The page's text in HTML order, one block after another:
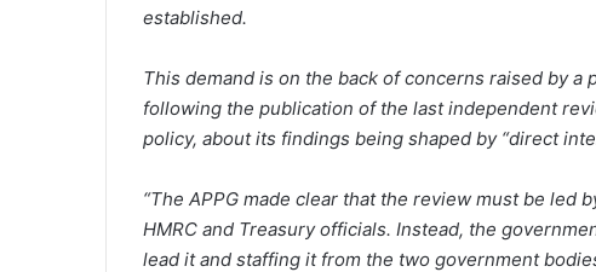
established.
This demand is on the back of concerns raised by
following the publication of the last independent
policy, about its findings being shaped by “direct
“The APPG made clear that the review must be led
HMRC and Treasury officials. Instead, the
lead it and staffing it from the two government